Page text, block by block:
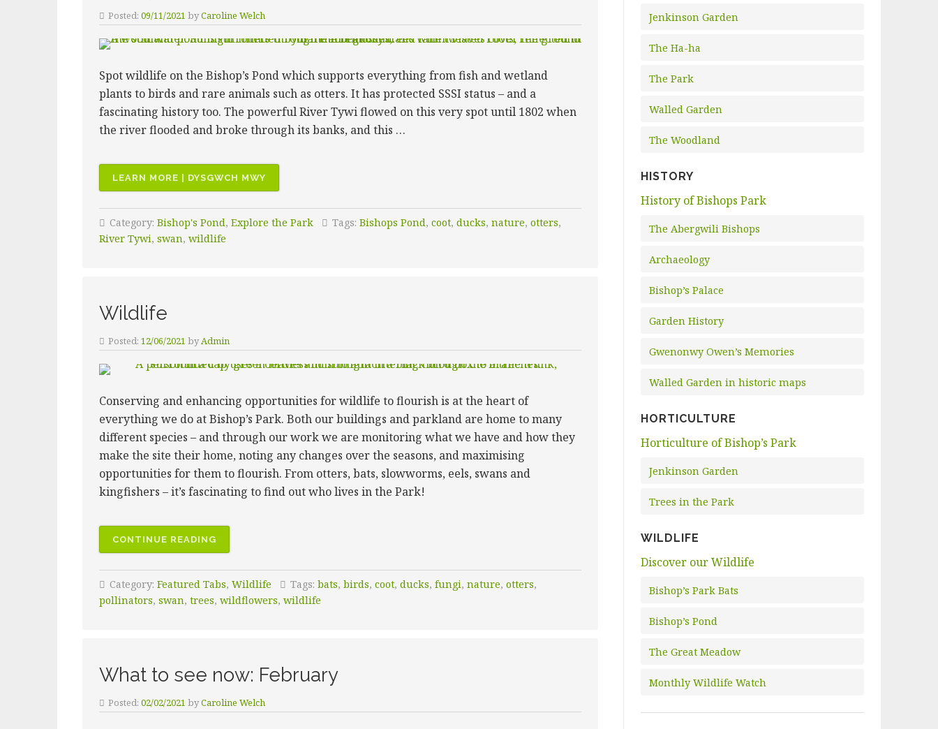
Posted: 09/11/2021 byCaroline Welch
Spot wildlife on the Bishop’s Pond which supports everything from fish and wetland
plants to birds and rare animals such as otters. It has protected SSSI status – and a
fascinating history too. The powerful River Tywi flowed on this very spot until 1802 when
the river flooded and broke through its banks, and this …
LEARN MORE | DYSGWCH MWY
POND”
Category: Bishop's Pond, Explore the Park Tags: Bishops Pond, coot, ducks, nature, otters,
River Tywi, swan, wildlife
Wildlife
Posted: 12/06/2021 byAdmin
Conserving and enhancing opportunities for wildlife to flourish is at the heart of
everything we do at Bishop’s Park. Both our buildings and parkland are home to many
different species – and through our work we are monitoring what we have and how they
make the site their home, noting any changes over the seasons, and maximising
opportunities for them to flourish. From otters, bats, slowworms, eels, swans and
kingfishers – it’s fascinating to find out who lives in the Park!
CONTINUE READING
Category: Featured Tabs, Wildlife Tags: bats, birds, coot, ducks, fungi, nature, otters,
pollinators, swan, trees, wildflowers, wildlife
What to see now: February
Posted: 02/02/2021 byCaroline Welch
Jenkinson Garden
The Ha-ha
The Park
Walled Garden
The Woodland
HISTORY
History of Bishops Park
The Abergwili Bishops
Archaeology
Bishop’s Palace
Garden History
Gwenonwy Owen’s Memories
Walled Garden in historic maps
HORTICULTURE
Horticulture of Bishop’s Park
Jenkinson Garden
Trees in the Park
WILDLIFE
Discover our Wildlife
Bishop’s Park Bats
Bishop’s Pond
The Great Meadow
Monthly Wildlife Watch